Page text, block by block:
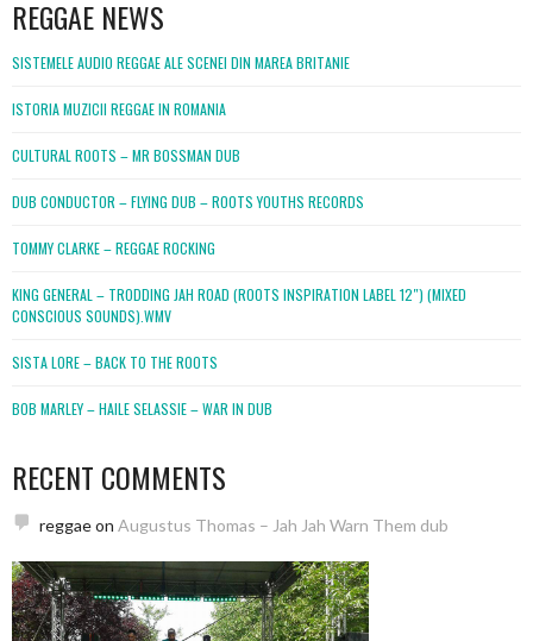
REGGAE NEWS
SISTEMELE AUDIO REGGAE ALE SCENEI DIN MAREA BRITANIE
ISTORIA MUZICII REGGAE IN ROMANIA
CULTURAL ROOTS – MR BOSSMAN DUB
DUB CONDUCTOR – FLYING DUB – ROOTS YOUTHS RECORDS
TOMMY CLARKE – REGGAE ROCKING
KING GENERAL – TRODDING JAH ROAD (ROOTS INSPIRATION LABEL 12″) (MIXED
CONSCIOUS SOUNDS).WMV
SISTA LORE – BACK TO THE ROOTS
BOB MARLEY – HAILE SELASSIE – WAR IN DUB
RECENT COMMENTS
reggaeon Augustus Thomas – Jah Jah Warn Them dub